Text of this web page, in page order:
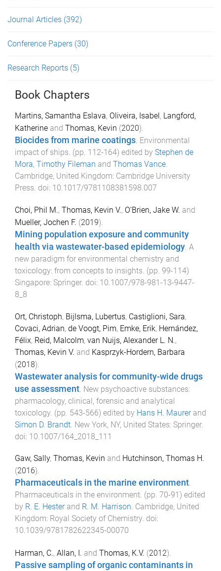
Journal Articles (392)
Conference Papers (30)
Research Reports (5)
Book Chapters
Martins, Samantha Eslava, Oliveira, Isabel, Langford,
Katherine and Thomas, Kevin (2020).
Biocides from marine coatings. Environmental
impact of ships. (pp. 112-164) edited by Stephen de
Mora, Timothy Fileman and Thomas Vance.
Cambridge, United Kingdom: Cambridge University
Press. doi: 10.1017/9781108381598.007
Choi, Phil M., Thomas, Kevin V., O’Brien, Jake W. and
Mueller, Jochen F. (2019).
Mining population exposure and community
health via wastewater-based epidemiology A
new paradigm for environmental chemistry and
toxicology: from concepts to insights . (pp. 99-114)
Singapore: Springer. doi: 10.1007/978-981-13-9447-
8_8
Ort, Christoph, Bijlsma, Lubertus, Castiglioni, Sara,
Covaci, Adrian, de Voogt, Pim, Emke, Erik, Hernández,
Félix, Reid, Malcolm, van Nuijs, Alexander L. N.,
Thomas, Kevin V. and Kasprzyk-Hordern, Barbara
(2018).
Wastewater analysis for community-wide drugs
use assessment New psychoactive substances:
pharmacology, clinical, forensic and analytical
toxicology . (pp. 543-566) edited by Hans H. Maurerand
Simon D. Brandt New York, NY, United States: Springer.
doi: 10.1007/164_2018_111
Gaw, Sally, Thomas, Kevin and Hutchinson, Thomas H.
(2016).
Pharmaceuticals in the marine environment.
Pharmaceuticals in the environment. (pp. 70-91 ) edited
by R. E. Hesterand R. M. Harrison. Cambridge, United
Kingdom: Royal Society of Chemistry. doi:
10.1039/9781782622345-00070
Harman, C., Allan, I. and Thomas, K.V. (2012).
Passive sampling of organic contaminants in